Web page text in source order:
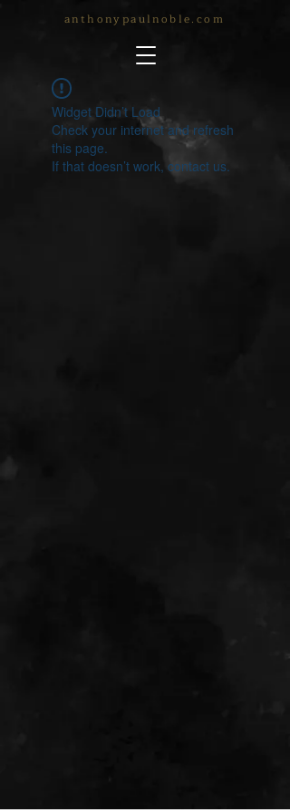
anthonypaulnoble.com
Widget Didn’t Load
Check your internet and refresh
this page.
If that doesn’t work, contact us.